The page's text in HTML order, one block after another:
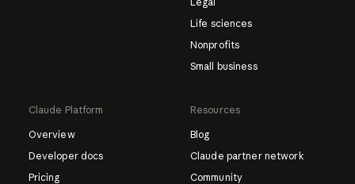
Life sciences
Nonprofits
Small business
Claude Platform
Overview
Developer docs
Pricing
Resources
Blog
Claude partner network
Community